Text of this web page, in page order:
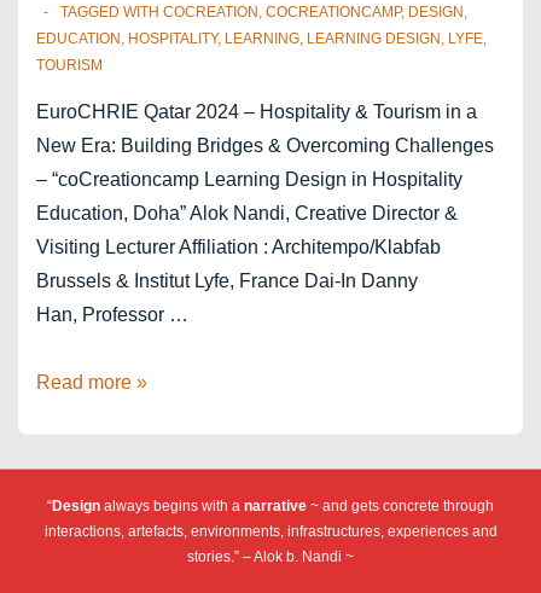
TAGGED WITH COCREATION , COCREATIONCAMP, DESIGN ,
EDUCATION , HOSPITALITY, LEARNING, LEARNING DESIGN , LYFE,
TOURISM
EuroCHRIE Qatar 2024 – Hospitality & Tourism in a
New Era: Building Bridges & Overcoming Challenges
– “coCreationcamp Learning Design in Hospitality
Education, Doha” Alok Nandi, Creative Director &
Visiting Lecturer Affiliation : Architempo/Klabfab
Brussels & Institut Lyfe, France Dai-In Danny
Han, Professor …
cCc
Qatar
Read more »
“Design always begins with a narrative ~ and gets concrete through
interactions, artefacts, environments, infrastructures, experiences and
stories.” – Alok b. Nandi ~